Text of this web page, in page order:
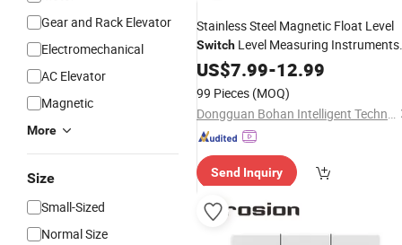
Gear and Rack Elevator
Electromechanical
AC Elevator
Magnetic
More
Size
Small-Sized
Normal Size
Stainless Steel Magnetic Float Level
Switch Level Measuring Instruments
Tank Water Sensor
US$7.99-12.99
99 Pieces (MOQ)
Dongguan Bohan Intelligent Technology Co., Ltd
Send Inquiry